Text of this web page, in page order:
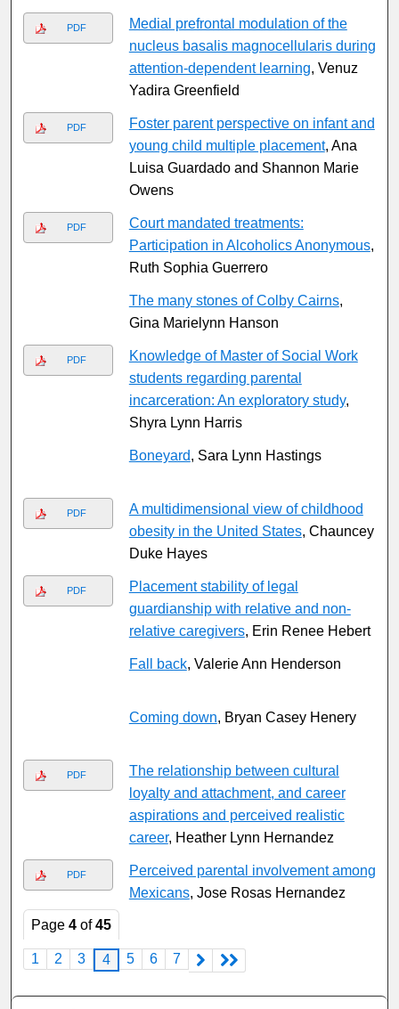
PDF
Medial prefrontal modulation of the
nucleus basalis magnocellularis during
attention-dependent learning, Venuz
Yadira Greenfield
PDF
Foster parent perspective on infant and
young child multiple placement, Ana
Luisa Guardado and Shannon Marie
Owens
PDF
Court mandated treatments:
Participation in Alcoholics Anonymous,
Ruth Sophia Guerrero
The many stones of Colby Cairns,
Gina Marielynn Hanson
PDF
Knowledge of Master of Social Work
students regarding parental
incarceration: An exploratory study,
Shyra Lynn Harris
Boneyard, Sara Lynn Hastings
PDF
A multidimensional view of childhood
obesity in the United States, Chauncey
Duke Hayes
PDF
Placement stability of legal
guardianship with relative and non-
relative caregivers, Erin Renee Hebert
Fall back, Valerie Ann Henderson
Coming down, Bryan Casey Henery
PDF
The relationship between cultural
loyalty and attachment, and career
aspirations and perceived realistic
career, Heather Lynn Hernandez
PDF
Perceived parental involvement among
Mexicans, Jose Rosas Hernandez
Page4 of45
1 2 3 4 5 6 7